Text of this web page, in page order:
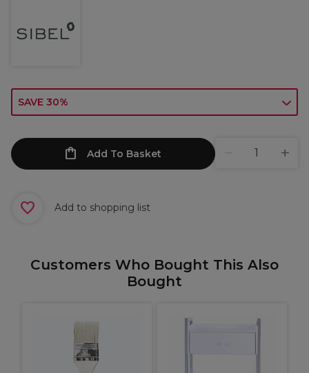
SAVE 30%
Add To Basket
Add to shopping list
Customers Who Bought This Also
Bought